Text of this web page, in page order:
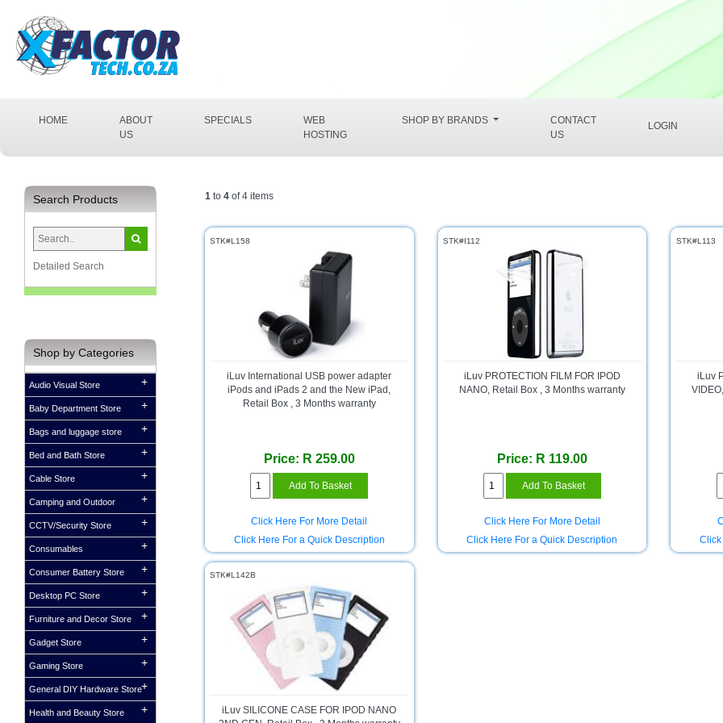
HOME(CURRENT)ABOUT
US
SPECIALS
WEB
HOSTING
SHOP BY BRANDS
CONTACT
US
LOGIN
1 to 4 of 4 items
STK#L158
iLuv International USB power adapter
iPods and iPads 2 and the New iPad,
Retail Box , 3 Months warranty
Price: R 259.00
Click Here For More Detail
Click Here For a Quick Description
STK#I112
iLuv PROTECTION FILM FOR IPOD
NANO, Retail Box , 3 Months warranty
Price: R 119.00
Click Here For More Detail
Click Here For a Quick Description
STK#L113
iLuv
STK#L142B
iLuv SILICONE CASE FOR IPOD NANO
Search Products
Detailed Search
Shop by Categories
Audio Visual Store
Baby Department Store
Bags and luggage store
Bed and Bath Store
Cable Store
Camping and Outdoor
CCTV/Security Store
Consumables
Consumer Battery Store
Desktop PC Store
Furniture and Decor Store
Gadget Store
Gaming Store
General DIY Hardware Store
Health and Beauty Store